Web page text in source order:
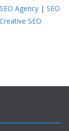
SEO Agency | SEO
Creative SEO